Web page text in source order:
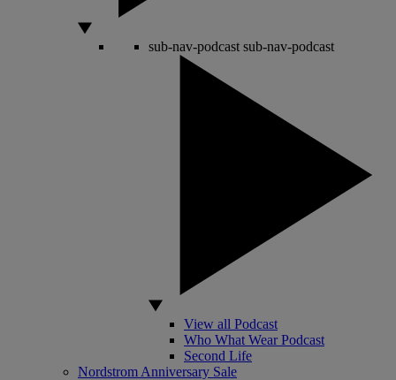
sub-nav-podcast sub-nav-podcast
View all Podcast
Who What Wear Podcast
Second Life
Nordstrom Anniversary Sale